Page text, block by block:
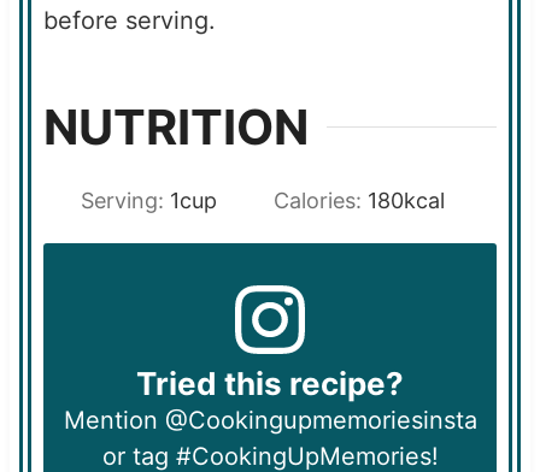
before serving.
NUTRITION
Serving: 1cup Calories: 180kcal
Tried this recipe?
Mention @Cookingupmemoriesinsta
or tag #CookingUpMemories!